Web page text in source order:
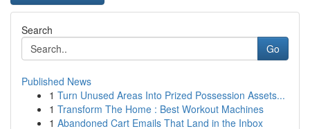
Search
Go
Published News
1 Turn Unused Areas Into Prized Possession Assets...
1 Transform The Home : Best Workout Machines
1 Abandoned Cart Emails That Land in the Inbox